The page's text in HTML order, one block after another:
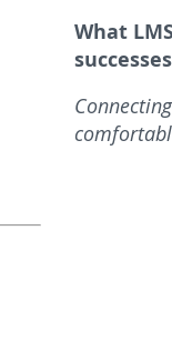
What